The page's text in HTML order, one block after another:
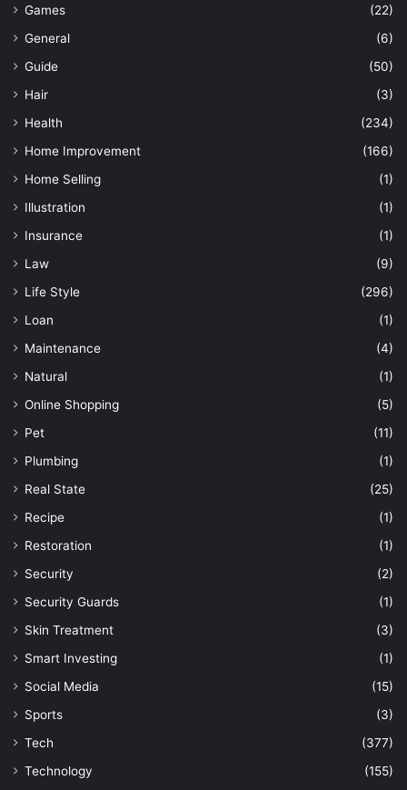
Games
(22)
General
(6)
Guide
(50)
Hair
(3)
Health
(234)
Home Improvement
(166)
Home Selling
(1)
Illustration
(1)
Insurance
(1)
Law
(9)
Life Style
(296)
Loan
(1)
Maintenance
(4)
Natural
(1)
Online Shopping
(5)
Pet
(11)
Plumbing
(1)
Real State
(25)
Recipe
(1)
Restoration
(1)
Security
(2)
Security Guards
(1)
Skin Treatment
(3)
Smart Investing
(1)
Social Media
(15)
Sports
(3)
Tech
(377)
Technology
(155)